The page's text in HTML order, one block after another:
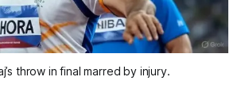
throw in final marred by injury.